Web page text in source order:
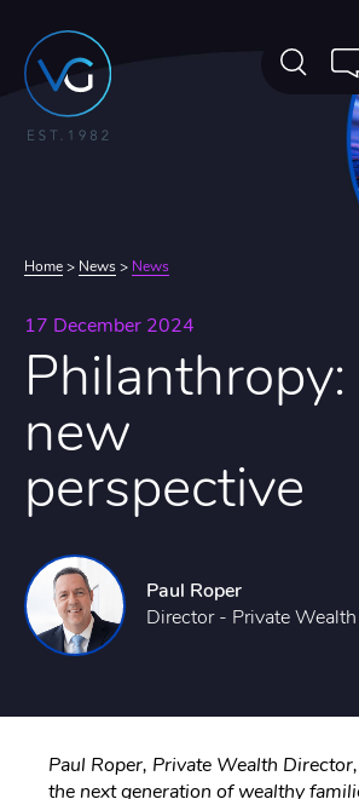
Home > News > News
17 December 2024
Philanthropy:
new
perspective
Paul Roper
Director - Private Wealth
Paul Roper, Private Wealth
the next generation of wealthy